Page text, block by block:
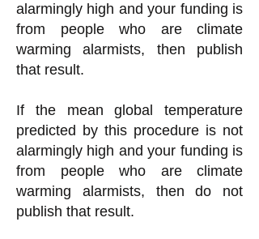
alarmingly high and your funding is
from people who are climate
warming alarmists, then publish
that result.
If the mean global temperature
predicted by this procedure is not
alarmingly high and your funding is
from people who are climate
warming alarmists, then do not
publish that result.